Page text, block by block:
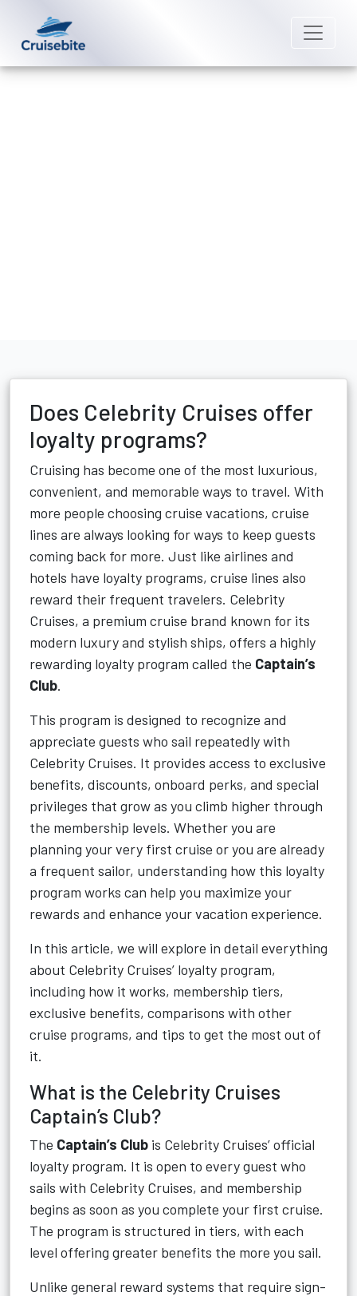
Does Celebrity Cruises offer
loyalty programs?
Cruising has become one of the most luxurious,
convenient, and memorable ways to travel. With
more people choosing cruise vacations, cruise
lines are always looking for ways to keep guests
coming back for more. Just like airlines and
hotels have loyalty programs, cruise lines also
reward their frequent travelers. Celebrity
Cruises, a premium cruise brand known for its
modern luxury and stylish ships, offers a highly
rewarding loyalty program called the Captain’s
Club.
This program is designed to recognize and
appreciate guests who sail repeatedly with
Celebrity Cruises. It provides access to exclusive
benefits, discounts, onboard perks, and special
privileges that grow as you climb higher through
the membership levels. Whether you are
planning your very first cruise or you are already
a frequent sailor, understanding how this loyalty
program works can help you maximize your
rewards and enhance your vacation experience.
In this article, we will explore in detail everything
about Celebrity Cruises’ loyalty program,
including how it works, membership tiers,
exclusive benefits, comparisons with other
cruise programs, and tips to get the most out of
it.
What is the Celebrity Cruises
Captain’s Club?
The Captain’s Club is Celebrity Cruises’ official
loyalty program. It is open to every guest who
sails with Celebrity Cruises, and membership
begins as soon as you complete your first cruise.
The program is structured in tiers, with each
level offering greater benefits the more you sail.
Unlike general reward systems that require sign-